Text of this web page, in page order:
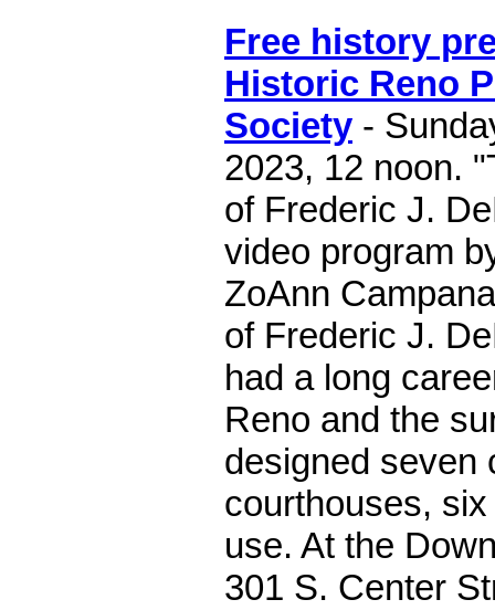
Free history
Historic Reno
Society -
2023, 12 noon.
of Frederic J.
video program
ZoAnn
of Frederic J.
had a long
Reno and the
designed seven
courthouses,
use. At the
301 S. Center